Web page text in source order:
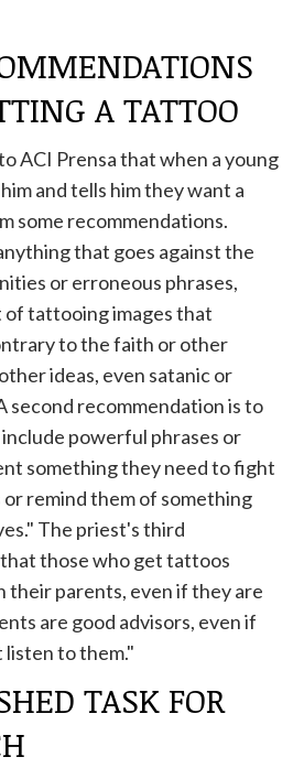
A TATTOO
ACI Prensa that when a young
and tells him they want a
some recommendations.
that goes against the
or erroneous phrases,
of tattooing images that
to the faith or other
ideas, even satanic or
second recommendation is to
powerful phrases or
something they need to fight
remind them of something
The priest's third
those who get tattoos
their parents, even if they are
are good advisors, even if
listen to them."
TASK FOR